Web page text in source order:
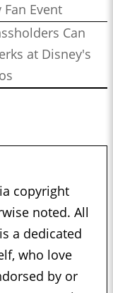
Event
Can
at Disney's
copyright
noted. All
a dedicated
who love
by or